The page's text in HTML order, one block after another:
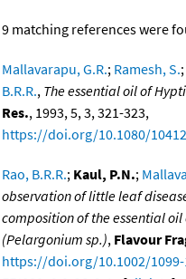
9 matching references were
Mallavarapu, G.R.; Ramesh, S.;
B.R.R., The essential oil of
Res., 1993, 5, 3, 321-323,
https://doi.org/10.1080/
Rao, B.R.R.; Kaul, P.N.;
observation of little leaf
composition of the essential
(Pelargonium sp.), Flavour
https://doi.org/10.1002/1099-